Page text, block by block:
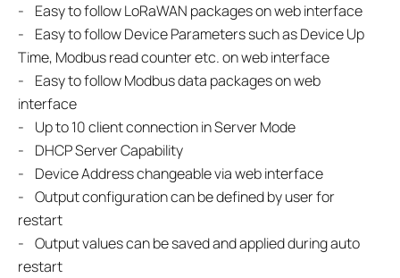
- Easy to follow LoRaWAN packages on web interface
- Easy to follow Device Parameters such as Device Up
Time, Modbus read counter etc. on web interface
- Easy to follow Modbus data packages on web
interface
- Up to 10 client connection in Server Mode
- DHCP Server Capability
- Device Address changeable via web interface
- Output configuration can be defined by user for
restart
- Output values can be saved and applied during auto
restart